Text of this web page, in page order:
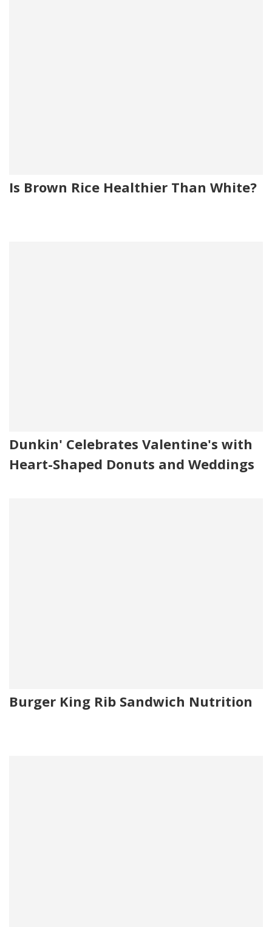
Is Brown Rice Healthier Than White?
Dunkin' Celebrates Valentine's with
Heart-Shaped Donuts and Weddings
Burger King Rib Sandwich Nutrition